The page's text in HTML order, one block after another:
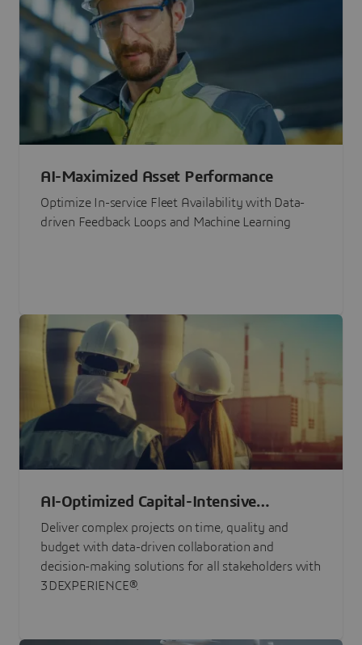
AI-Maximized Asset Performance
Optimize In-service Fleet Availability with Data-
driven Feedback Loops and Machine Learning
AI-Optimized Capital-Intensive
Programs
Deliver complex projects on time, quality and
budget with data-driven collaboration and
decision-making solutions for all stakeholders with
3DEXPERIENCE®.